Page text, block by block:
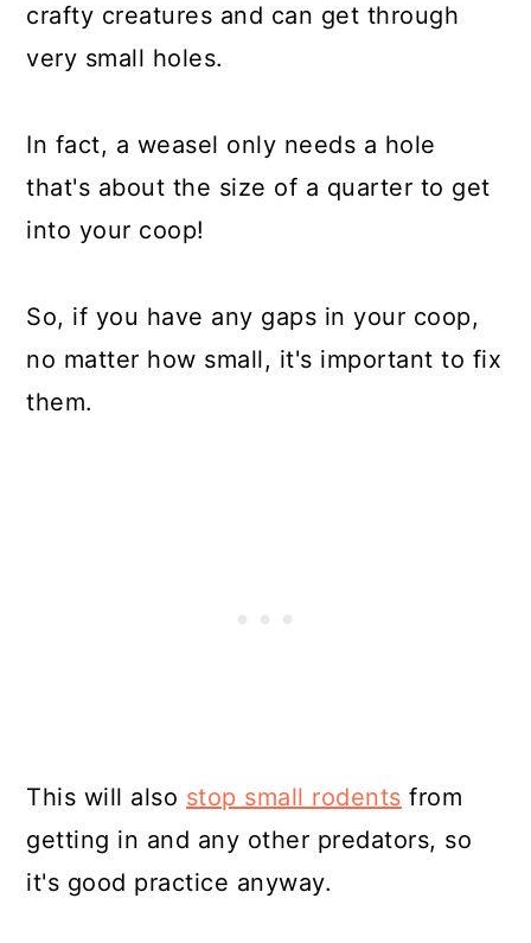
crafty creatures and can get through
very small holes.
In fact, a weasel only needs a hole
that's about the size of a quarter to get
into your coop!
So, if you have any gaps in your coop,
no matter how small, it's important to fix
them.
This will also stop small rodents from
getting in and any other predators, so
it's good practice anyway.